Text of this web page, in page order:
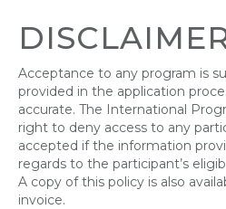
Acceptance to any program is
provided in the application
accurate. The International
right to deny access to any
accepted if the information
regards to the participant’s
A copy of this policy is also
invoice.